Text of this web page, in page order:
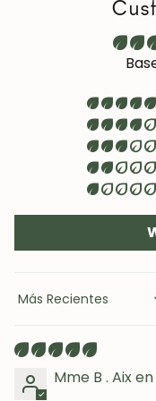
prolonged sun
soap and water or
products (test first
Sort by
Mme B . Aix